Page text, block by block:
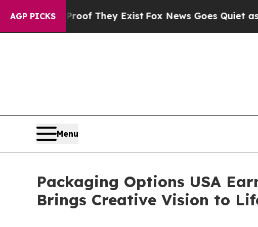
AGP PICKS
no Proof They ExistFox News Goes Quiet as
Menu
Packaging Options USA
Brings Creative Vision to